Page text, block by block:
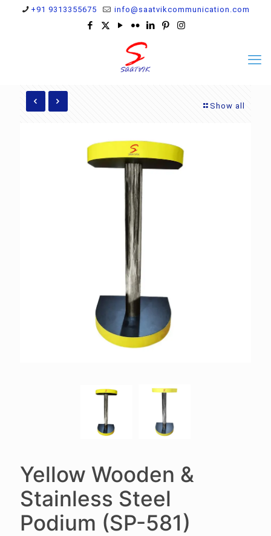
+91 9313355675 info@saatvikcommunication.com
Show all
Yellow Wooden &
Stainless Steel
Podium (SP-581)